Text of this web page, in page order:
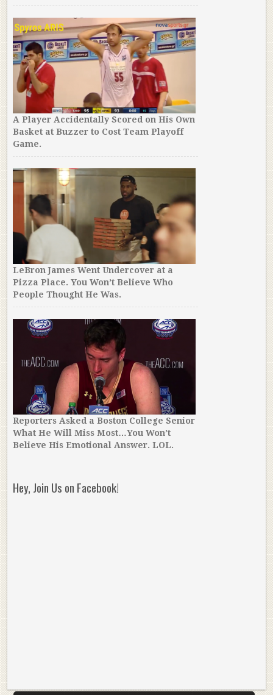
A Player Accidentally Scored on His Own
Basket at Buzzer to Cost Team Playoff
Game.
LeBron James Went Undercover at a
Pizza Place. You Won’t Believe Who
People Thought He Was.
Reporters Asked a Boston College Senior
What He Will Miss Most…You Won’t
Believe His Emotional Answer. LOL.
Hey, Join Us on Facebook!